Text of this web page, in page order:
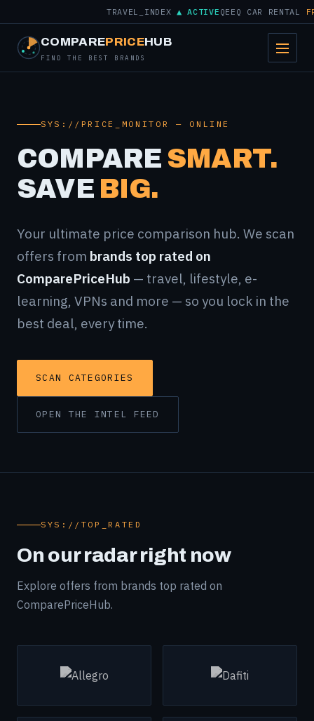
TRAVEL_INDEX▲ ACTIVEQEEQ CAR RENTAL
COMPAREPRICEHUB
FIND THE BEST BRANDS
SYS://PRICE_MONITOR — ONLINE
COMPARE SMART.
SAVE BIG.
Your ultimate price comparison hub. We scan
offers from brands top rated on
ComparePriceHub — travel, lifestyle, e-
learning, VPNs and more — so you lock in the
best deal, every time.
SCAN CATEGORIES
OPEN THE INTEL FEED
SYS://TOP_RATED
On our radar right now
Explore offers from brands top rated on
ComparePriceHub.